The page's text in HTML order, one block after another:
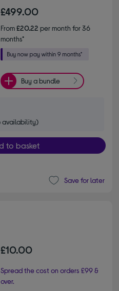
£499.00
From£20.22 per month for 36
months*
Buy a bundle
availability)
to basket
Save for later
£10.00
Spread the cost on orders £99 &
over.